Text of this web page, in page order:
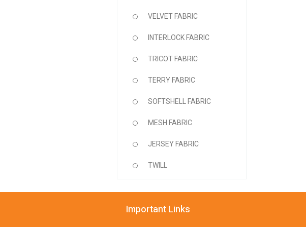
VELVET FABRIC
INTERLOCK FABRIC
TRICOT FABRIC
TERRY FABRIC
SOFTSHELL FABRIC
MESH FABRIC
JERSEY FABRIC
TWILL
Important Links